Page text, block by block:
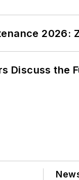
2026:
Discuss the